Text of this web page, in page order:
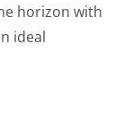
horizon with
ideal